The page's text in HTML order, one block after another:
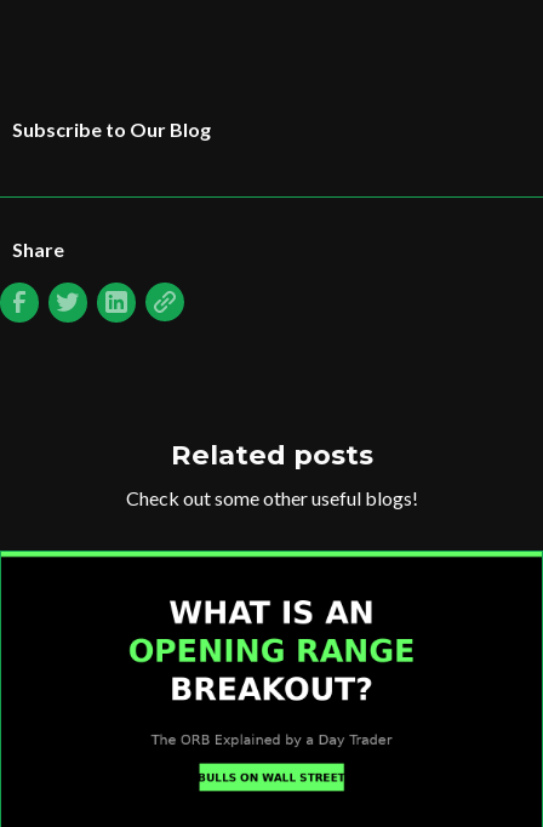
Subscribe to Our Blog
Share
Related posts
Check out some other useful blogs!